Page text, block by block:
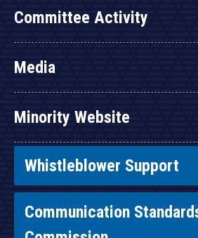
Committee Activity
Media
Minority Website
Whistleblower Support
Communication